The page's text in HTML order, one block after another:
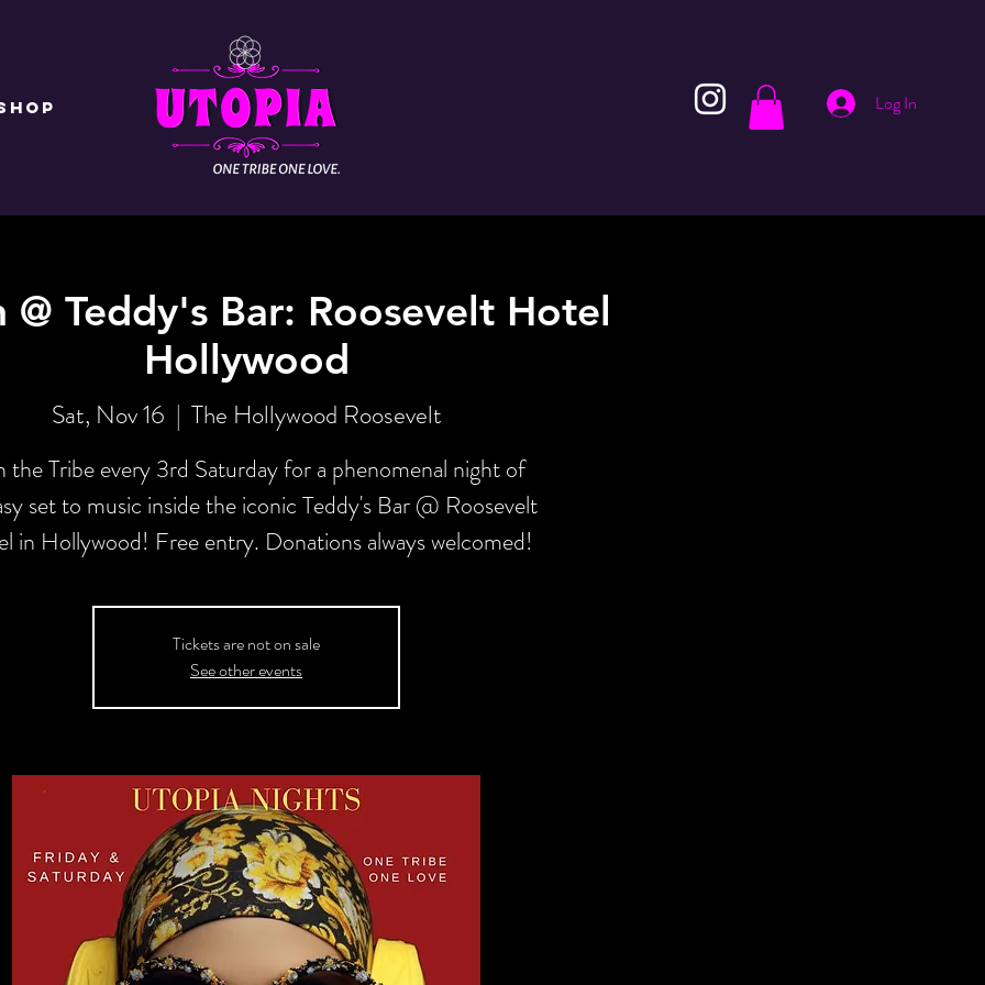
Log In
@ Teddy's Bar: Roosevelt Hotel
Hollywood
Sat, Nov 16
  |
The Hollywood Roosevelt
the Tribe every 3rd Saturday for a phenomenal night of
set to music inside the iconic Teddy's Bar @ Roosevelt
in Hollywood! Free entry. Donations always welcomed!
Tickets are not on sale
See other events